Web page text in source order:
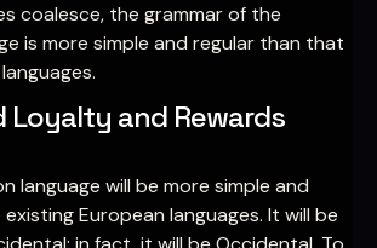
coalesce, the grammar of the
is more simple and regular than that
Loyalty and Rewards
language will be more simple and
European languages. It will be